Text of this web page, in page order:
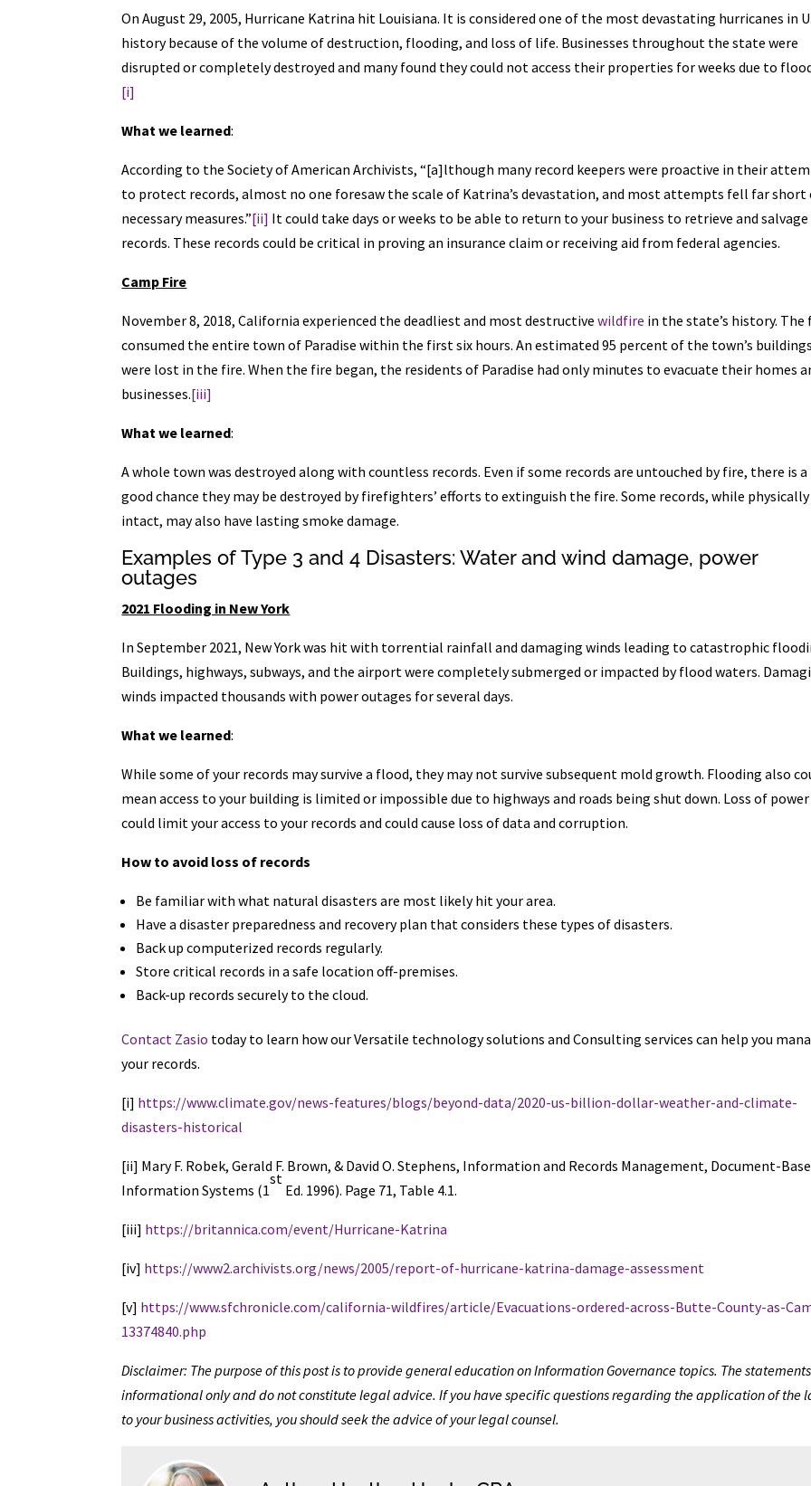
On August 29, 2005, Hurricane Katrina hit Louisiana. It is considered one of the most devastating hurricanes in
history because of the volume of destruction, flooding, and loss of life. Businesses throughout the state were
disrupted or completely destroyed and many found they could not access their properties for weeks due to
[i]
What we learned:
According to the Society of American Archivists, “[a]lthough many record keepers were proactive in their
to protect records, almost no one foresaw the scale of Katrina’s devastation, and most attempts fell far short
necessary measures.”[ii] It could take days or weeks to be able to return to your business to retrieve and salvage
records. These records could be critical in proving an insurance claim or receiving aid from federal agencies.
Camp Fire
November 8, 2018, California experienced the deadliest and most destructivewildfire in the state’s history. The
consumed the entire town of Paradise within the first six hours. An estimated 95 percent of the town’s buildings
were lost in the fire. When the fire began, the residents of Paradise had only minutes to evacuate their homes
businesses.[iii]
What we learned:
A whole town was destroyed along with countless records. Even if some records are untouched by fire, there is a
good chance they may be destroyed by firefighters’ efforts to extinguish the fire. Some records, while physically
intact, may also have lasting smoke damage.
Examples of Type 3 and 4 Disasters: Water and wind damage, power
outages
2021 Flooding in New York
In September 2021, New York was hit with torrential rainfall and damaging winds leading to catastrophic
Buildings, highways, subways, and the airport were completely submerged or impacted by flood waters.
winds impacted thousands with power outages for several days.
What we learned:
While some of your records may survive a flood, they may not survive subsequent mold growth. Flooding also
mean access to your building is limited or impossible due to highways and roads being shut down. Loss of power
could limit your access to your records and could cause loss of data and corruption.
How to avoid loss of records
Be familiar with what natural disasters are most likely hit your area.
Have a disaster preparedness and recovery plan that considers these types of disasters.
Back up computerized records regularly.
Store critical records in a safe location off-premises.
Back-up records securely to the cloud.
Contact Zasio today to learn how our Versatile technology solutions and Consulting services can help you
your records.
[i] https://www.climate.gov/news-features/blogs/beyond-data/2020-us-billion-dollar-weather-and-climate-
disasters-historical
[ii] Mary F. Robek, Gerald F. Brown, & David O. Stephens, Information and Records Management, Document-
Information Systems (1
st
Ed. 1996). Page 71, Table 4.1.
[iii] https://britannica.com/event/Hurricane-Katrina
[iv] https://www2.archivists.org/news/2005/report-of-hurricane-katrina-damage-assessment
[v] https://www.sfchronicle.com/california-wildfires/article/Evacuations-ordered-across-Butte-County-as-
13374840.php
Disclaimer: The purpose of this post is to provide general education on Information Governance topics. The
informational only and do not constitute legal advice. If you have specific questions regarding the application of the
to your business activities, you should seek the advice of your legal counsel.